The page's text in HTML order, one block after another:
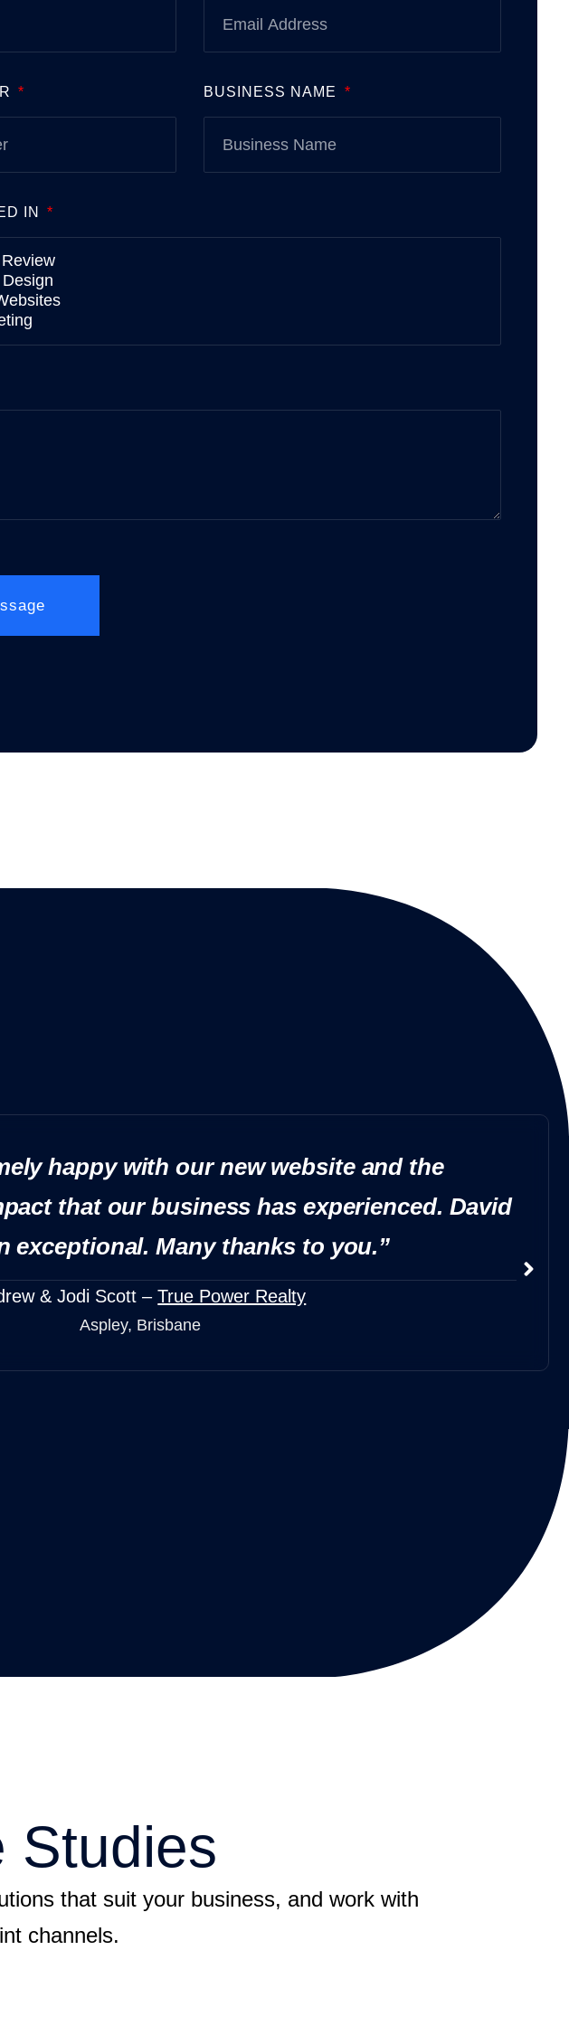
BUSINESS NAME
IN
happy with our new website and the
that our business has experienced. David
exceptional. Many thanks to you.”
& Jodi Scott –True Power Realty
Aspley, Brisbane
Studies
that suit your business, and work with
channels.